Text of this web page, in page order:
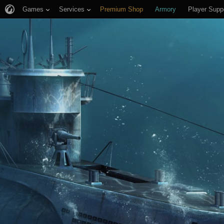
Games Services Premium Shop Armory Player